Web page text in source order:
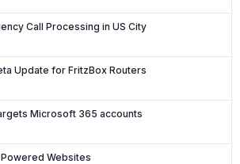
Call Processing in US City
Update for FritzBox Routers
Microsoft 365 accounts
Websites